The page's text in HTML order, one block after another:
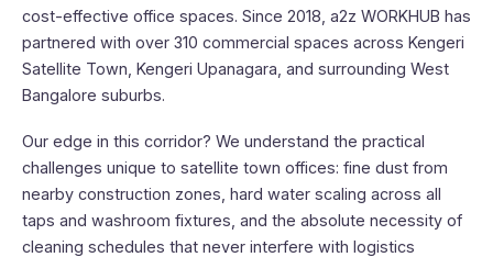
cost-effective office spaces. Since 2018, a2z WORKHUB has
partnered with over 310 commercial spaces across Kengeri
Satellite Town, Kengeri Upanagara, and surrounding West
Bangalore suburbs.
Our edge in this corridor? We understand the practical
challenges unique to satellite town offices: fine dust from
nearby construction zones, hard water scaling across all
taps and washroom fixtures, and the absolute necessity of
cleaning schedules that never interfere with logistics